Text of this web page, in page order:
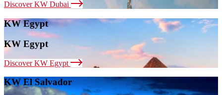
Discover KW Dubai
KW Egypt
KW Egypt
Discover KW Egypt
KW El Salvador